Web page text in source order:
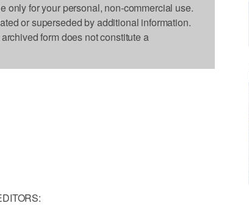
only for your personal, non-commercial use.
or superseded by additional information.
form does not constitute a